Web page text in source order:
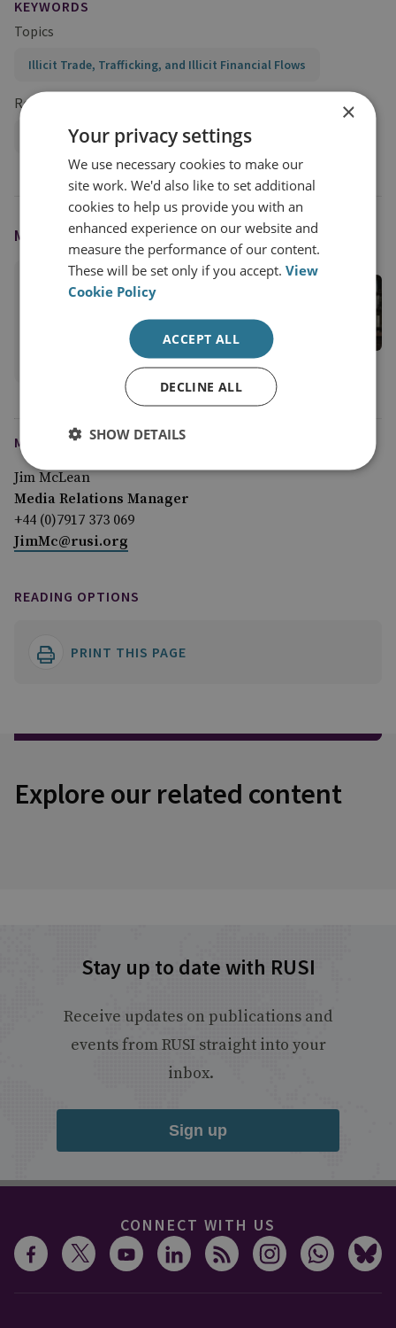
KEYWORDS
Topics
Illicit Trade, Trafficking, and Illicit Financial Flows
Research Groups
Organised Crime and Policing
MODERATED BY
Cathy Haenlein
MEDIA ENQUIRIES
Jim McLean
Media Relations Manager
+44 (0)7917 373 069
JimMc@rusi.org
READING OPTIONS
PRINT THIS PAGE
Explore our related content
Stay up to date with RUSI
Receive updates on publications and
events from RUSI straight into your
inbox.
Sign up
CONNECT WITH US
×
Your privacy settings
We use necessary cookies to make our
site work. We'd also like to set additional
cookies to help us provide you with an
enhanced experience on our website and
measure the performance of our content.
These will be set only if you accept.View
Cookie Policy
ACCEPT ALL
DECLINE ALL
SHOW DETAILS